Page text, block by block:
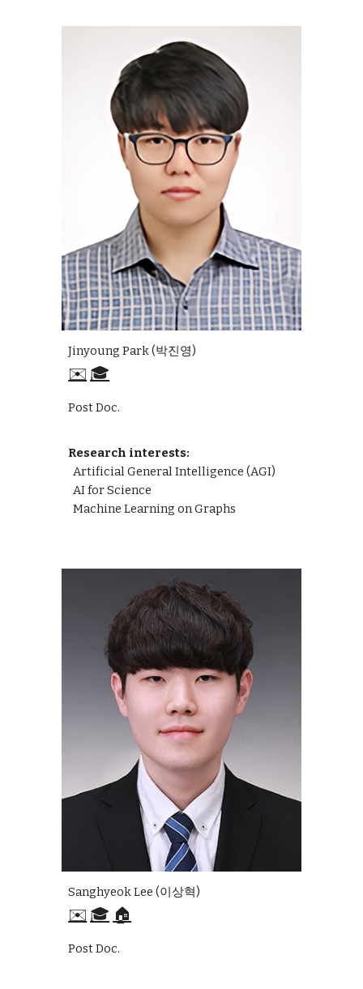
Jinyoung Park (박진영)
✉️ 🎓
Post Doc.
Research interests:
Artificial General Intelligence (AGI)
AIfor Science
Machine Learning on Graphs
Sanghyeok Lee (이상혁)
✉️ 🎓 🏠
Post Doc.